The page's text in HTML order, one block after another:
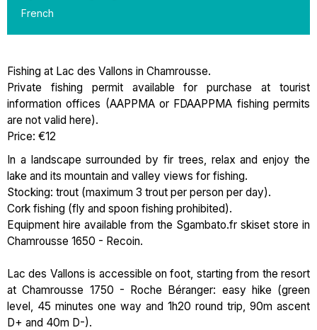
French
Fishing at Lac des Vallons in Chamrousse.
Private fishing permit available for purchase at tourist
information offices (AAPPMA or FDAAPPMA fishing permits
are not valid here).
Price: €12
In a landscape surrounded by fir trees, relax and enjoy the
lake and its mountain and valley views for fishing.
Stocking: trout (maximum 3 trout per person per day).
Cork fishing (fly and spoon fishing prohibited).
Equipment hire available from the Sgambato.fr skiset store in
Chamrousse 1650 - Recoin.
Lac des Vallons is accessible on foot, starting from the resort
at Chamrousse 1750 - Roche Béranger: easy hike (green
level, 45 minutes one way and 1h20 round trip, 90m ascent
D+ and 40m D-).